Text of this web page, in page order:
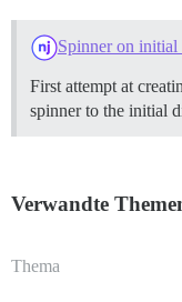
Spinner on initial
First attempt at
spinner to the initial
Verwandte
Thema